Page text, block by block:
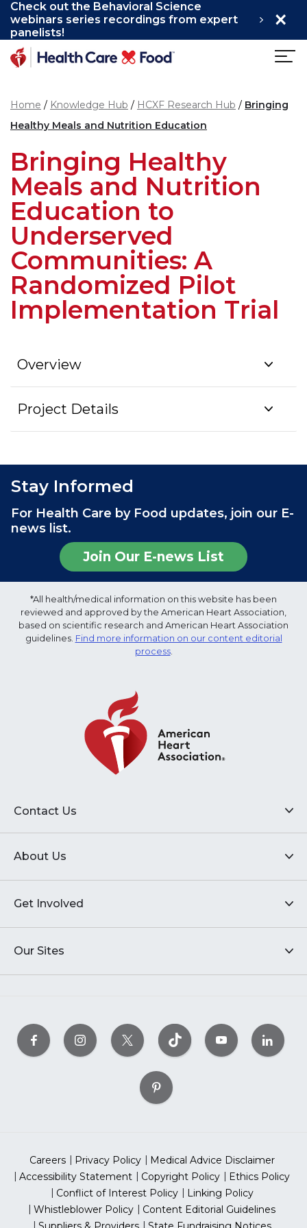
Skip to main content
Check out the Behavioral Science
webinars series recordings from expert
panelists!
×
Home Knowledge Hub HCXF Research Hub
Bringing
Healthy Meals and Nutrition Education
Bringing Healthy
Meals and Nutrition
Education to
Underserved
Communities: A
Randomized Pilot
Implementation Trial
Overview
Project Details
Stay Informed
For Health Care by Food updates, join our E-
news list.
Join Our E-news List
*All health/medical information on this website has been
reviewed and approved by the American Heart Association,
based on scientific research and American Heart Association
guidelines. Find more information on our content editorial
process.
Contact Us
About Us
Get Involved
Our Sites
Careers Privacy Policy
Medical Advice Disclaimer
Accessibility Statement
Copyright Policy
Ethics Policy
Conflict of Interest Policy
Linking Policy
Whistleblower Policy
Content Editorial Guidelines